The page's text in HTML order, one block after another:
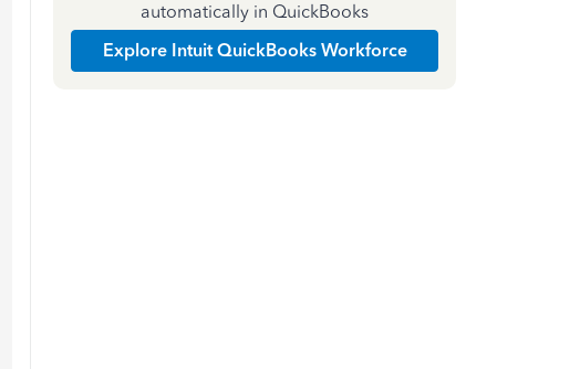
automatically in QuickBooks
Explore Intuit QuickBooks Workforce